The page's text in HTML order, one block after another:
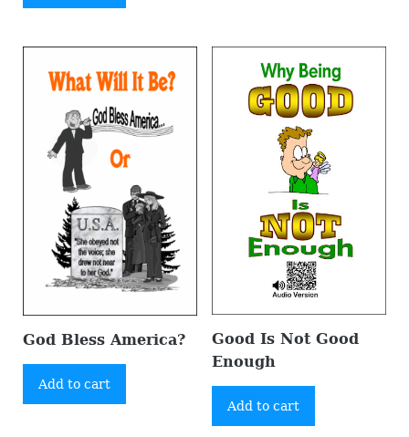
God Bless America?
Add to cart
Good Is Not Good
Enough
Add to cart